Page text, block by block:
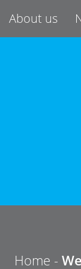
About us
Home -